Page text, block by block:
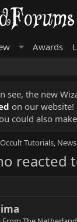
Awards
see, the new
on our
could also
Occult Tutorials,
reacted